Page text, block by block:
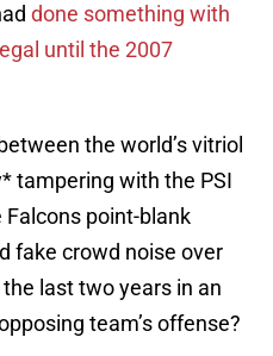
done something with
until the 2007
the world’s vitriol
tampering with the PSI
point-blank
fake crowd noise over
last two years in an
team’s offense?